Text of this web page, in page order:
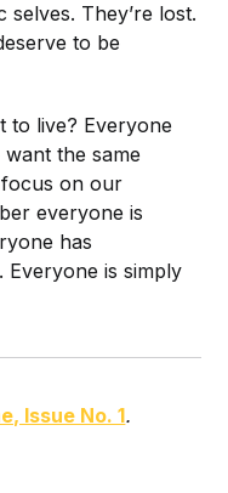
They’re lost.
to be
to live? Everyone
the same
on our
everyone is
has
Everyone is simply
Issue No. 1.